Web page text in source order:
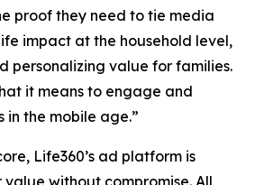
proof they need to tie media
impact at the household level,
personalizing value for families.
it means to engage and
in the mobile age.”
Life360’s ad platform is
without compromise. All